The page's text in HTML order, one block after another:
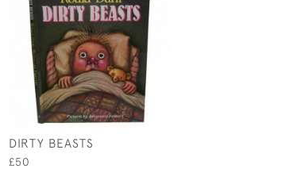
DIRTY BEASTS
£50